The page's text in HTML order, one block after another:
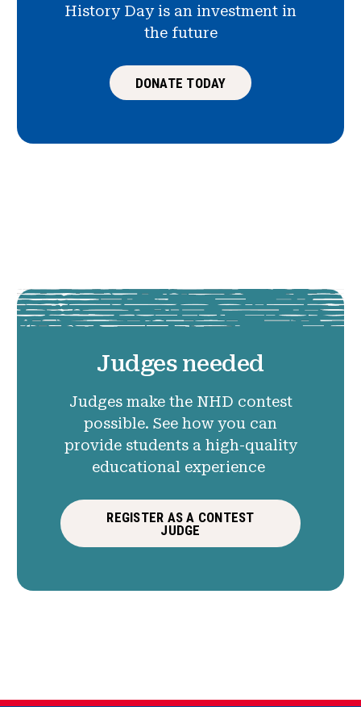
History Day is an investment in
the future
DONATE TODAY
Judges needed
Judges make the NHD contest
possible. See how you can
provide students a high-quality
educational experience
REGISTER AS A CONTEST
JUDGE